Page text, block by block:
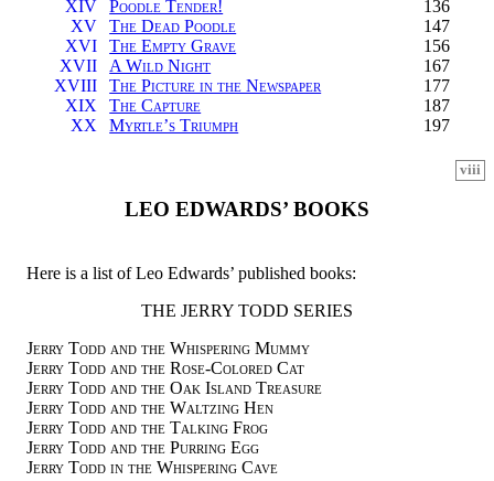
XIV
Poodle Tender!
136
XV
The Dead Poodle
147
XVI
The Empty Grave
156
XVII
A Wild Night
167
XVIII
The Picture in the Newspaper
177
XIX
The Capture
187
XX
Myrtle’s Triumph 197
viii
LEO EDWARDS’ BOOKS
Here is a list of Leo Edwards’ published books:
THE JERRY TODD SERIES
Jerry Todd and the Whispering Mummy
Jerry Todd and the Rose-Colored Cat
Jerry Todd and the Oak Island Treasure
Jerry Todd and the Waltzing Hen
Jerry Todd and the Talking Frog
Jerry Todd and the Purring Egg
Jerry Todd in the Whispering Cave